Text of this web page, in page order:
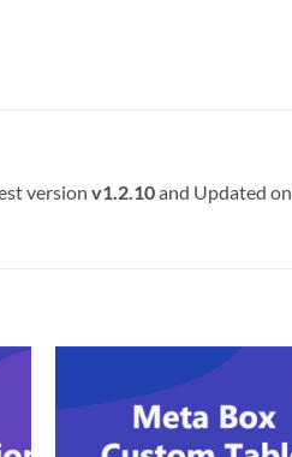
version v1.2.10and Updated on